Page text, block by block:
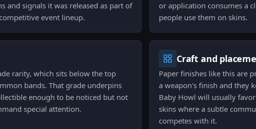
and signals it was released as part of
event lineup.
or application consumes a
people use them on skins.
rarity, which sits below the top
bands. That grade underpins
enough to be noticed but not
special attention.
Craft and
Paper finishes like this are
a weapon's finish and they
Baby Howl will usually
skins where a subtle
competes with it.